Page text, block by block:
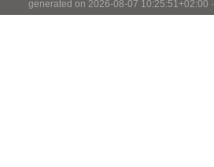
generated on 2026-08-07 10:25:51+02:00 ·